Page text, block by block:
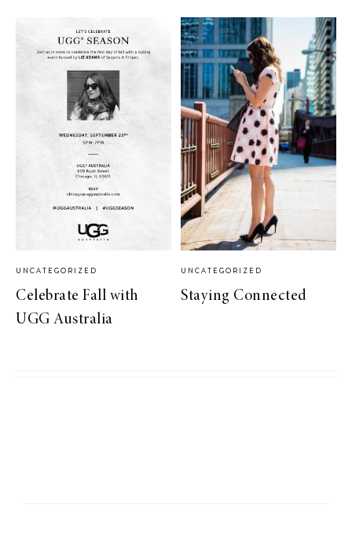
UNCATEGORIZED
Celebrate Fall with
UGG Australia
UNCATEGORIZED
Staying Connected